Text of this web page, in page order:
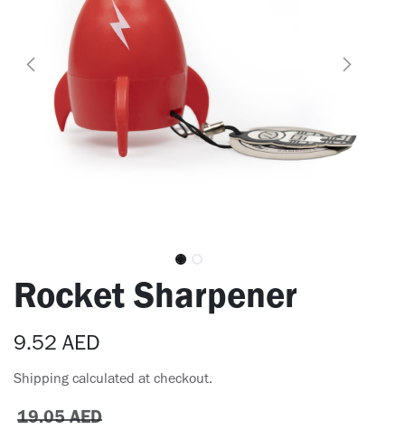
Rocket Sharpener
9.52 AED
Shipping calculated at checkout.
19.05AED